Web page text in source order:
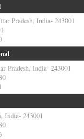
Pradesh, India- 243001
Pradesh, India- 243001
India- 243001